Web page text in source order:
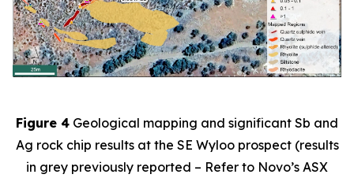
Figure 4 Geological mapping and significant Sb and
Ag rock chip results at the SE Wyloo prospect (results
in grey previously reported – Refer to Novo’s ASX